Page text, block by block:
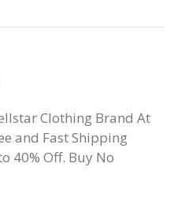
Clothing Brand At
and Fast Shipping
40% Off. Buy No